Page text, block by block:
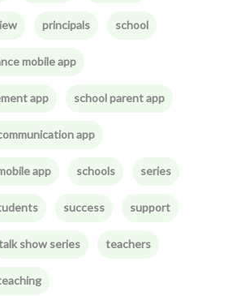
principals school
mobile app
app school parent app
app
app schools series
success support
show series teachers